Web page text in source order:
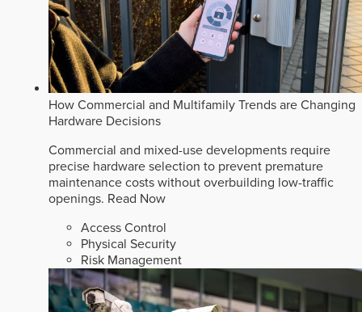
How Commercial and Multifamily Trends are Changing
Hardware Decisions
Commercial and mixed-use developments require
precise hardware selection to prevent premature
maintenance costs without overbuilding low-traffic
openings. Read Now
Access Control
Physical Security
Risk Management